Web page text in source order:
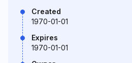
Created
1970-01-01
Expires
1970-01-01